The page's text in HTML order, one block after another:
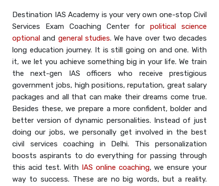
Destination IAS Academy is your very own one-stop Civil
Services Exam Coaching Center forpolitical science
optional and general studies. We have over two decades
long education journey. It is still going on and one. With
it, we let you achieve something big in your life. We train
the next-gen IAS officers who receive prestigious
government jobs, high positions, reputation, great salary
packages and all that can make their dreams come true.
Besides these, we prepare a more confident, bolder and
better version of dynamic personalities. Instead of just
doing our jobs, we personally get involved in the best
civil services coaching in Delhi. This personalization
boosts aspirants to do everything for passing through
this acid test. With IAS online coaching, we ensure your
way to success. These are no big words, but a reality.